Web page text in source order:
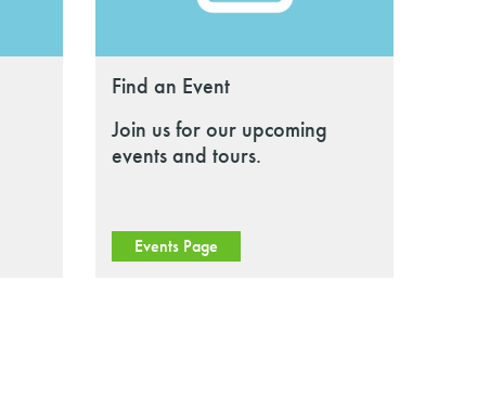
Find an Event
Join us for our upcoming
events and tours.
Events Page